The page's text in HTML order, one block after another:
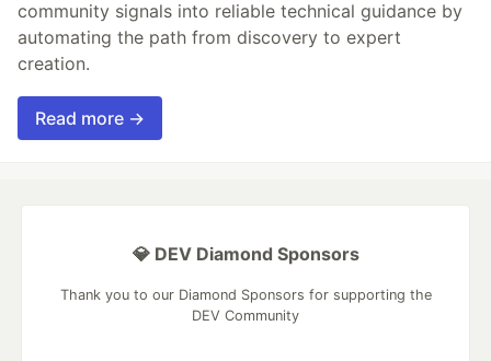
community signals into reliable technical guidance by
automating the path from discovery to expert
creation.
Read more →
💎 DEV Diamond Sponsors
Thank you to our Diamond Sponsors for supporting the
DEV Community